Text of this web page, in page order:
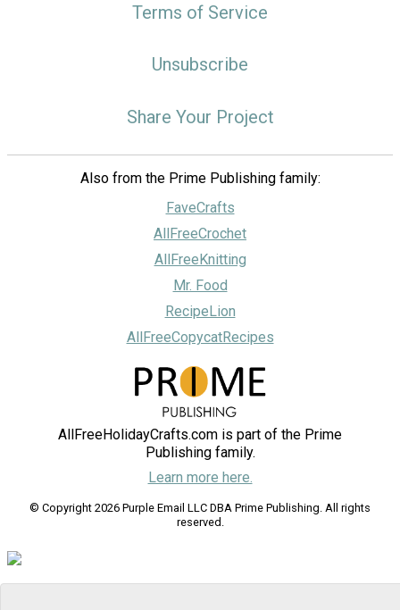
Terms of Service
Unsubscribe
Share Your Project
Also from the Prime Publishing family:
FaveCrafts
AllFreeCrochet
AllFreeKnitting
Mr. Food
RecipeLion
AllFreeCopycatRecipes
AllFreeHolidayCrafts.com is part of the Prime
Publishing family.
Learn more here.
© Copyright 2026 Purple Email LLC DBA Prime Publishing. All rights
reserved.